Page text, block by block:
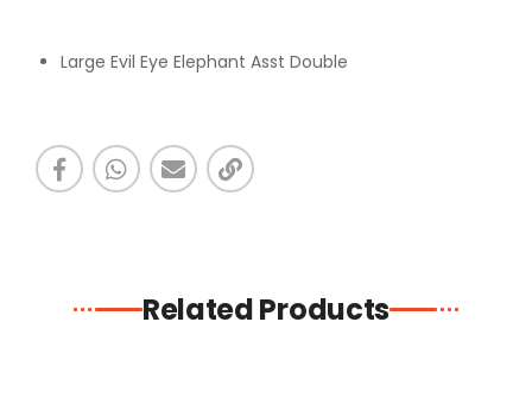
Large Evil Eye Elephant Asst Double
Related Products